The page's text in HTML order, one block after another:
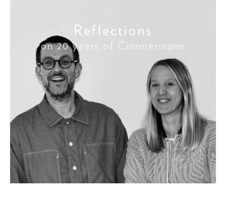
Reflections
on 20 years of Cimmermann